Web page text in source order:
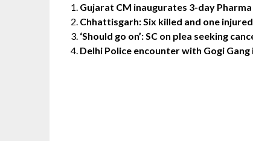
Gujarat CM inaugurates 3-day
Chhattisgarh: Six killed and one
‘Should go on’: SC on plea seeking
Delhi Police encounter with Gogi